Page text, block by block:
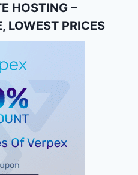
HOSTING –
LOWEST PRICES